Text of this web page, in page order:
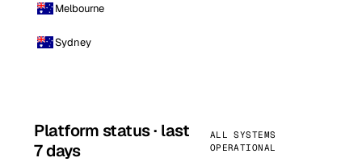
Melbourne
Sydney
Platform status · last
7 days
ALL SYSTEMS
OPERATIONAL